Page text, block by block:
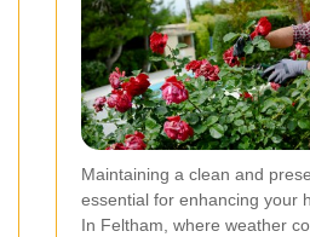
Maintaining a clean and
essential for enhancing your
In Feltham, where weather